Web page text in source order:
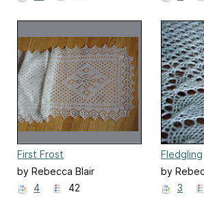
First Frost
by Rebecca Blair
4
42
Fledgling
by
3